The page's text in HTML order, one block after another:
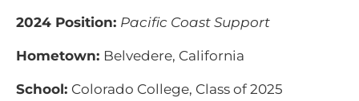
2024 Position: Pacific Coast Support
Hometown: Belvedere, California
School: Colorado College, Class of 2025